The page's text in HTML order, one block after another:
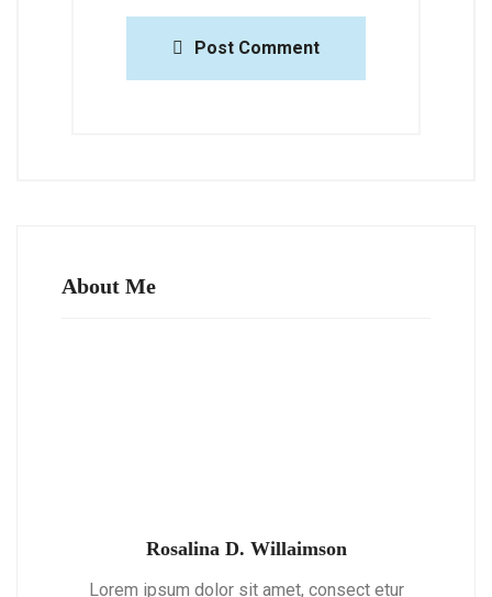
Post Comment
About Me
Rosalina D. Willaimson
Lorem ipsum dolor sit amet, consect etur